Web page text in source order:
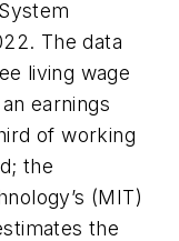
The data
living wage
earnings
of working
the
(MIT)
the